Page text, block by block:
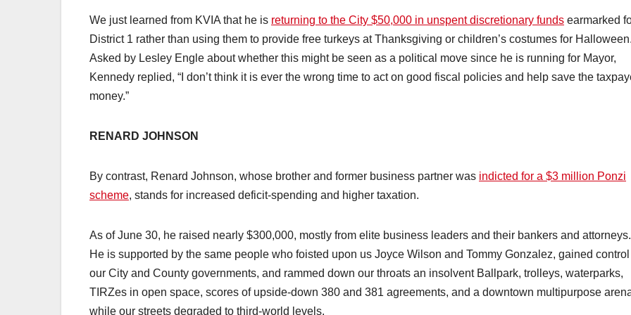
We just learned from KVIA that he is returning to the City $50,000 in unspent discretionary funds earmarked
District 1 rather than using them to provide free turkeys at Thanksgiving or children’s costumes for
Asked by Lesley Engle about whether this might be seen as a political move since he is running for Mayor,
Kennedy replied, “I don’t think it is ever the wrong time to act on good fiscal policies and help save the
money.”
RENARD JOHNSON
By contrast, Renard Johnson, whose brother and former business partner was indicted for a $3 million Ponzi
scheme, stands for increased deficit-spending and higher taxation.
As of June 30, he raised nearly $300,000, mostly from elite business leaders and their bankers and attorneys.
He is supported by the same people who foisted upon us Joyce Wilson and Tommy Gonzalez, gained
our City and County governments, and rammed down our throats an insolvent Ballpark, trolleys, waterparks,
TIRZes in open space, scores of upside-down 380 and 381 agreements, and a downtown multipurpose
while our streets degraded to third-world levels.